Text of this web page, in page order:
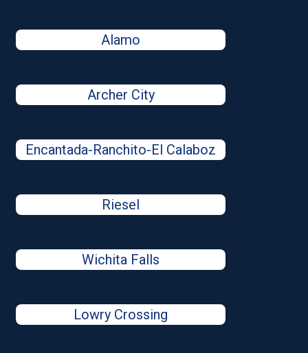
Alamo
Archer City
Encantada-Ranchito-El Calaboz
Riesel
Wichita Falls
Lowry Crossing